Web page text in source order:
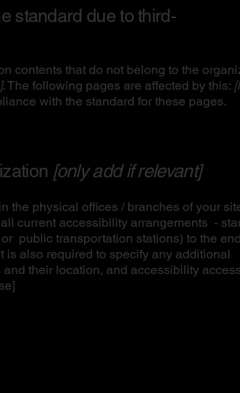
standard due to third-
contents that do not belong to the
. The following pages are affected by this:
with the standard for these pages.
[only add if relevant]
the physical offices / branches of your
current accessibility arrangements -
public transportation stations) to the
is also required to specify any additional
their location, and accessibility